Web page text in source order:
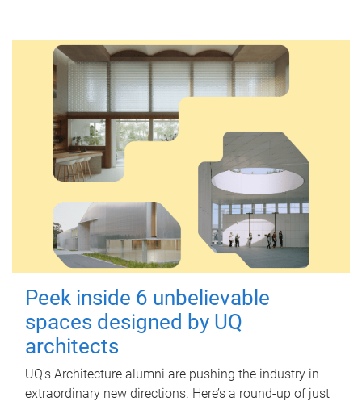
Peek inside 6 unbelievable
spaces designed by UQ
architects
UQ's Architecture alumni are pushing the industry in
extraordinary new directions. Here’s a round-up of just